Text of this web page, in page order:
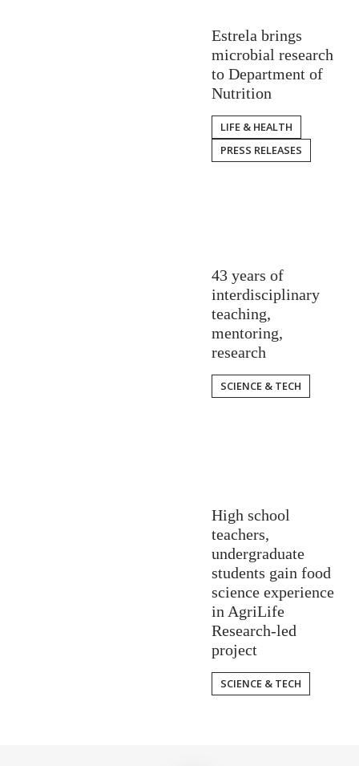
Estrela brings
microbial research
to Department of
Nutrition
LIFE & HEALTH
PRESS RELEASES
43 years of
interdisciplinary
teaching,
mentoring,
research
SCIENCE & TECH
High school
teachers,
undergraduate
students gain food
science experience
in AgriLife
Research-led
project
SCIENCE & TECH